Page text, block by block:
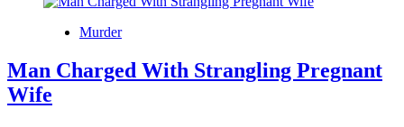
Murder
Man Charged With Strangling Pregnant
Wife